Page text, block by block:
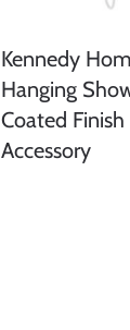
Kennedy
Hanging
Coated
Accessory